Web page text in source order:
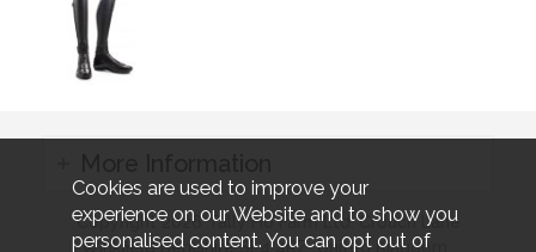
Copyright 2026 Tally Ho Farm Ltd. Crouch Lane
Winkfield Berkshire SL4 4RZ, United Kingdom..
Cookies are used to improve your
experience on our Website and to show you
personalised content. You can opt out of